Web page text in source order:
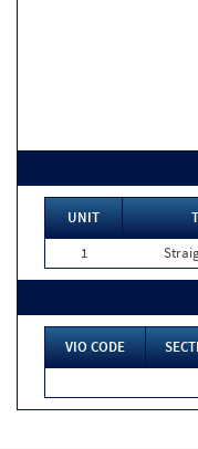
UNIT
1
VIO CODE